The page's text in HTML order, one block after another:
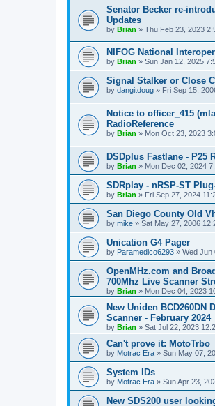
Senator Becker re-
Updates
by Brian » Thu Feb 23, 2023
NIFOG National
by Brian » Sun Jan 12, 2025
Signal Stalker or Close
by dangitdoug » Fri Sep 15,
Notice to officer_415
RadioReference
by Brian » Mon Oct 23, 2023
DSDplus Fastlane - P25
by Brian » Mon Dec 02, 2024
SDRplay - nRSP-ST
by Brian » Fri Sep 27, 2024
San Diego County Old
by mike » Sat May 27, 2006
Unication G4 Pager
by Paramedico6293 » Wed Jun
OpenMHz.com and
700Mhz Live Scanner
by Brian » Mon Dec 04, 2023
New Uniden BCD260DN
Scanner - February 2024
by Brian » Sat Jul 22, 2023
Can't prove it: MotoTrbo
by Motrac Era » Sun May 07,
System IDs
by Motrac Era » Sun Apr 23,
New SDS200 user